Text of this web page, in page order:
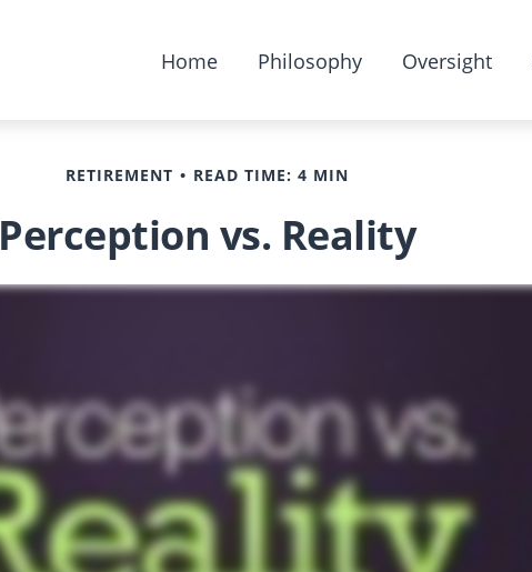
Home Philosophy Oversight
RETIREMENT READ TIME: 4 MIN
Perception vs. Reality